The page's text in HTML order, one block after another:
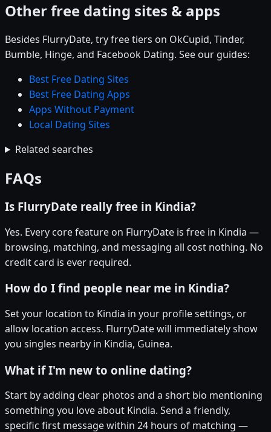
Other free dating sites & apps
Besides FlurryDate, try free tiers on OkCupid, Tinder,
Bumble, Hinge, and Facebook Dating. See our guides:
Best Free Dating Sites
Best Free Dating Apps
Apps Without Payment
Local Dating Sites
Related searches
FAQs
Is FlurryDate really free in Kindia?
Yes. Every core feature on FlurryDate is free in Kindia —
browsing, matching, and messaging all cost nothing. No
credit card is ever required.
How do I find people near me in Kindia?
Set your location to Kindia in your profile settings, or
allow location access. FlurryDate will immediately show
you singles nearby in Kindia, Guinea.
What if I'm new to online dating?
Start by adding clear photos and a short bio mentioning
something you love about Kindia. Send a friendly,
specific first message within 24 hours of matching —